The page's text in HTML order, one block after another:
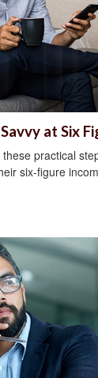
at Six
practical
six-figure